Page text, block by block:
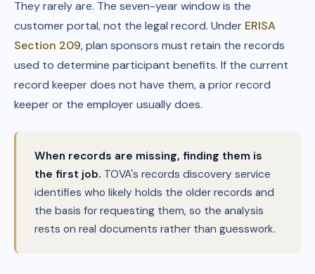
They rarely are. The seven-year window is the
customer portal, not the legal record. Under ERISA
Section 209, plan sponsors must retain the records
used to determine participant benefits. If the current
record keeper does not have them, a prior record
keeper or the employer usually does.
When records are missing, finding them is
the first job. TOVA's records discovery service
identifies who likely holds the older records and
the basis for requesting them, so the analysis
rests on real documents rather than guesswork.